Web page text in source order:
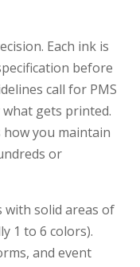
Each ink is
before
call for PMS
what gets printed.
you maintain
or
with solid areas of
1 to 6 colors).
and event